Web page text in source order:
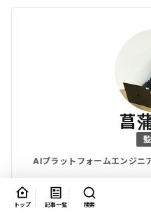
トップ 記事一覧 検索
菖
AIプラットフォームエンジニ
NW・DB・セキュリティーの高
CPの管理運用に長年従事。現
メールアドレス 必須
個人
個人情報の取り